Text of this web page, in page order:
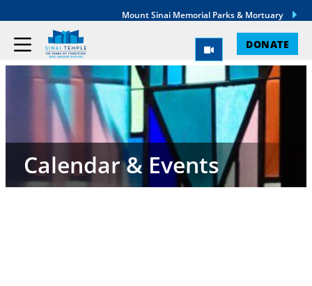
Mount Sinai Memorial Parks & Mortuary
DONATE
Calendar & Events